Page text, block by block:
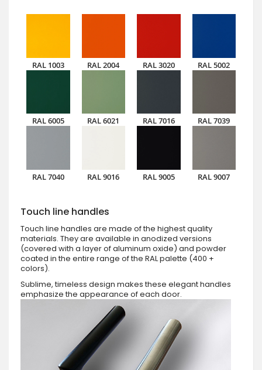
RAL 1003 RAL 2004 RAL 3020 RAL 5002
RAL 6005 RAL 6021 RAL 7016 RAL 7039
RAL 7040 RAL 9016 RAL 9005 RAL 9007
Touch line handles
Touch line handles are made of the highest quality
materials. They are available in anodized versions
(covered with a layer of aluminum oxide) and powder
coated in the entire range of the RAL palette (400 +
colors).
Sublime, timeless design makes these elegant handles
emphasize the appearance of each door.